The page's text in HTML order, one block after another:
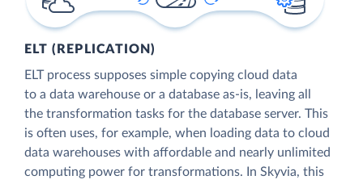
ELT (REPLICATION)
ELT process supposes simple copying cloud data
to a data warehouse or a database as-is, leaving all
the transformation tasks for the database server. This
is often uses, for example, when loading data to cloud
data warehouses with affordable and nearly unlimited
computing power for transformations. In Skyvia, this